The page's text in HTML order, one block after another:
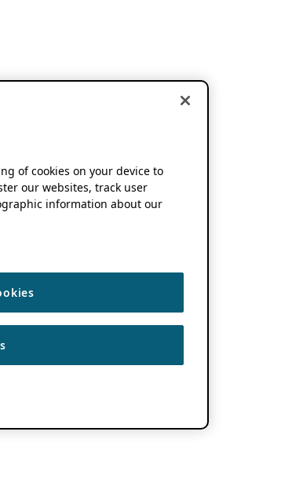
of cookies on your device to
our websites, track user
information about our